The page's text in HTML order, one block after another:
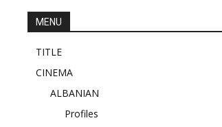
MENU
TITLE
CINEMA
ALBANIAN
Profiles